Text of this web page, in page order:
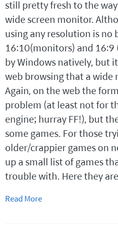
still pretty fresh to the
wide screen monitor.
using any resolution is no
16:10(monitors) and 16:9
by Windows natively, but
web browsing that a wide
Again, on the web the
problem (at least not for
engine; hurray FF!), but
some games. For those
older/crappier games on
up a small list of games
trouble with. Here they
Read More